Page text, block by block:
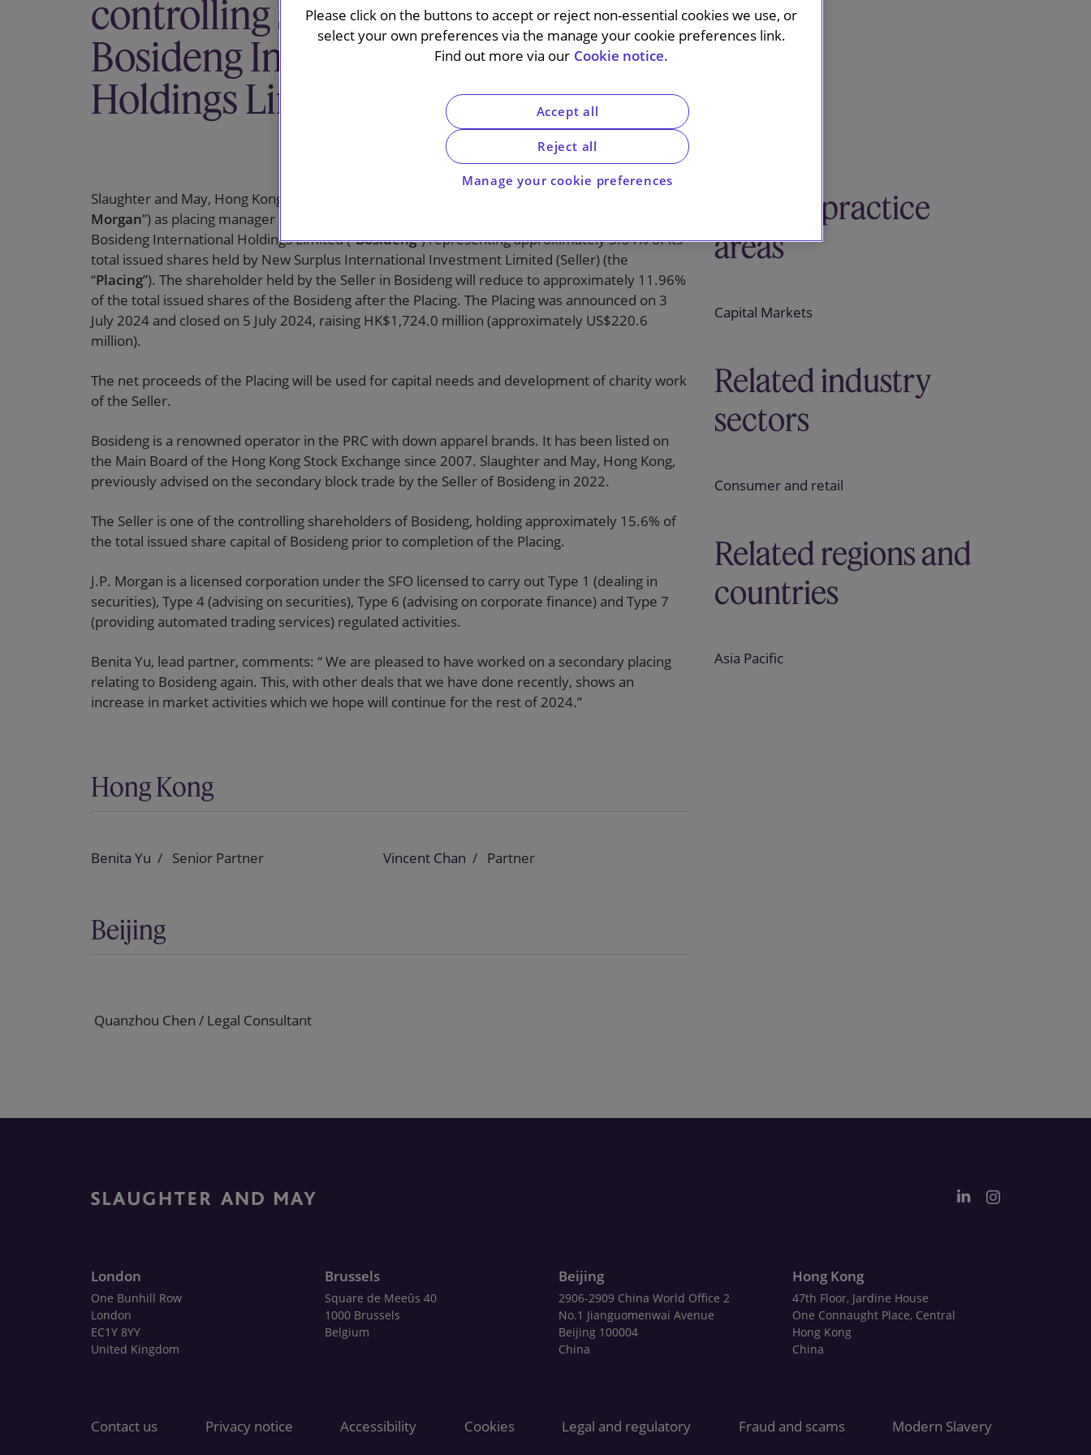
controlling shareholder of
Bosideng International
Holdings Limited
Slaughter and May, Hong Kong, advised J.P. Morgan Securities (Asia Pacific) Limited (“
Morgan”) as placing manager in relation to the placing of 400,000,000 existing shares in
Bosideng International Holdings Limited (“Bosideng”) representing approximately 3.64% of its
total issued shares held by New Surplus International Investment Limited (Seller) (the
“Placing”). The shareholder held by the Seller in Bosideng will reduce to approximately 11.96%
of the total issued shares of the Bosideng after the Placing. The Placing was announced on 3
July 2024 and closed on 5 July 2024, raising HK$1,724.0 million (approximately US$220.6
million).
The net proceeds of the Placing will be used for capital needs and development of charity work
of the Seller.
Bosideng is a renowned operator in the PRC with down apparel brands. It has been listed on
the Main Board of the Hong Kong Stock Exchange since 2007. Slaughter and May, Hong Kong,
previously advised on the secondary block trade by the Seller of Bosideng in 2022.
The Seller is one of the controlling shareholders of Bosideng, holding approximately 15.6% of
the total issued share capital of Bosideng prior to completion of the Placing.
J.P. Morgan is a licensed corporation under the SFO licensed to carry out Type 1 (dealing in
securities), Type 4 (advising on securities), Type 6 (advising on corporate finance) and Type 7
(providing automated trading services) regulated activities.
Benita Yu, lead partner, comments: “ We are pleased to have worked on a secondary placing
relating to Bosideng again. This, with other deals that we have done recently, shows an
increase in market activities which we hope will continue for the rest of 2024.”
Hong Kong
Benita Yu Senior Partner Vincent Chan Partner
Beijing
Quanzhou Chen / Legal Consultant
Related practice
areas
Capital Markets
Related industry
sectors
Consumer and retail
Related regions and
countries
Asia Pacific
London
One Bunhill Row
London
EC1Y 8YY
United Kingdom
Brussels
Square de Meeûs 40
1000 Brussels
Belgium
Beijing
2906-2909 China World Office 2
No.1 Jianguomenwai Avenue
Beijing 100004
China
Hong Kong
47th Floor, Jardine House
One Connaught Place, Central
Hong Kong
China
Contact us Privacy notice Accessibility Cookies Legal and regulatory Fraud and scams Modern Slavery
Please click on the buttons to accept or reject non-essential cookies we use, or
select your own preferences via the manage your cookie preferences link.
Find out more via our Cookie notice.
Manage your cookie preferences
Reject all
Accept all